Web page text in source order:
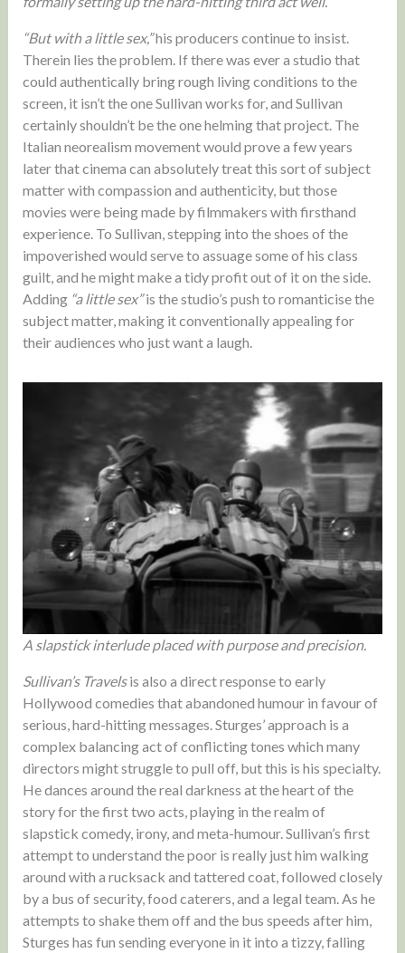
“But with a little sex,”his producers continue to insist.
Therein lies the problem. If there was ever a studio that
could authentically bring rough living conditions to the
screen, it isn’t the one Sullivan works for, and Sullivan
certainly shouldn’t be the one helming that project. The
Italian neorealism movement would prove a few years
later that cinema can absolutely treat this sort of subject
matter with compassion and authenticity, but those
movies were being made by filmmakers with firsthand
experience. To Sullivan, stepping into the shoes of the
impoverished would serve to assuage some of his class
guilt, and he might make a tidy profit out of it on the side.
Adding “a little sex”is the studio’s push to romanticise the
subject matter, making it conventionally appealing for
their audiences who just want a laugh.
A slapstick interlude placed with purpose and precision.
Sullivan’s Travelsis also a direct response to early
Hollywood comedies that abandoned humour in favour of
serious, hard-hitting messages. Sturges’ approach is a
complex balancing act of conflicting tones which many
directors might struggle to pull off, but this is his specialty.
He dances around the real darkness at the heart of the
story for the first two acts, playing in the realm of
slapstick comedy, irony, and meta-humour. Sullivan’s first
attempt to understand the poor is really just him walking
around with a rucksack and tattered coat, followed closely
by a bus of security, food caterers, and a legal team. As he
attempts to shake them off and the bus speeds after him,
Sturges has fun sending everyone in it into a tizzy, falling